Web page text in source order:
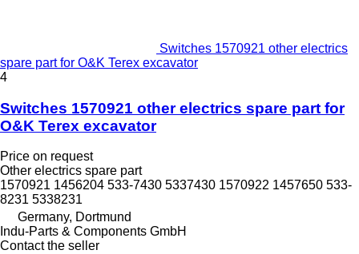
Switches 1570921 other electrics
spare part for O&K Terex excavator
4
Switches 1570921 other electrics spare part for
O&K Terex excavator
Price on request
Other electrics spare part
1570921 1456204 533-7430 5337430 1570922 1457650 533-
8231 5338231
Germany, Dortmund
Indu-Parts & Components GmbH
Contact the seller